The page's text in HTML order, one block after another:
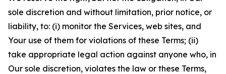
sole discretion and without limitation, prior notice, or
liability, to: (i) monitor the Services, web sites, and
Your use of them for violations of these Terms; (ii)
take appropriate legal action against anyone who, in
Our sole discretion, violates the law or these Terms,